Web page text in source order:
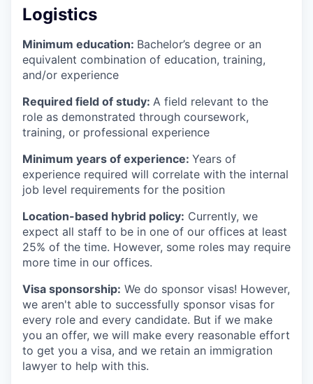
Logistics
Minimum education: Bachelor’s degree or an
equivalent combination of education, training,
and/or experience
Required field of study: A field relevant to the
role as demonstrated through coursework,
training, or professional experience
Minimum years of experience: Years of
experience required will correlate with the internal
job level requirements for the position
Location-based hybrid policy: Currently, we
expect all staff to be in one of our offices at least
25% of the time. However, some roles may require
more time in our offices.
Visa sponsorship: We do sponsor visas! However,
we aren't able to successfully sponsor visas for
every role and every candidate. But if we make
you an offer, we will make every reasonable effort
to get you a visa, and we retain an immigration
lawyer to help with this.